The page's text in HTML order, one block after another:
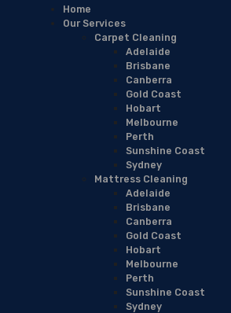
Home
Our Services
Carpet Cleaning
Adelaide
Brisbane
Canberra
Gold Coast
Hobart
Melbourne
Perth
Sunshine Coast
Sydney
Mattress Cleaning
Adelaide
Brisbane
Canberra
Gold Coast
Hobart
Melbourne
Perth
Sunshine Coast
Sydney